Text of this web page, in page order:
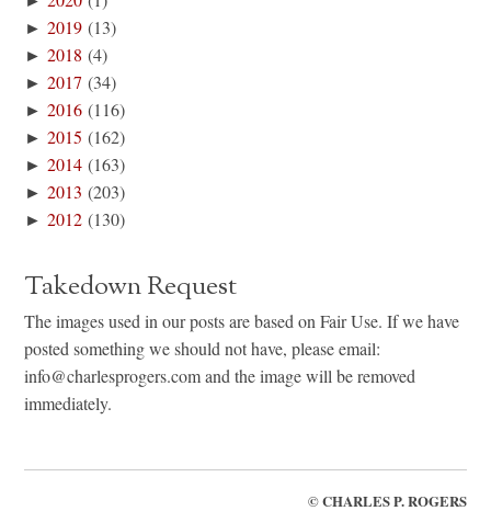
►2019 (13)
►2018 (4)
►2017 (34)
►2016 (116)
►2015 (162)
►2014 (163)
►2013 (203)
►2012 (130)
Takedown Request
The images used in our posts are based on Fair Use. If we have
posted something we should not have, please email:
info@charlesprogers.com and the image will be removed
immediately.
©CHARLES P. ROGERS